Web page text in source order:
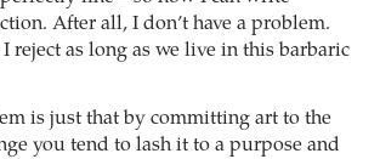
After all, I don’t have a problem.
reject as long as we live in this barbaric
is just that by committing art to the
you tend to lash it to a purpose and